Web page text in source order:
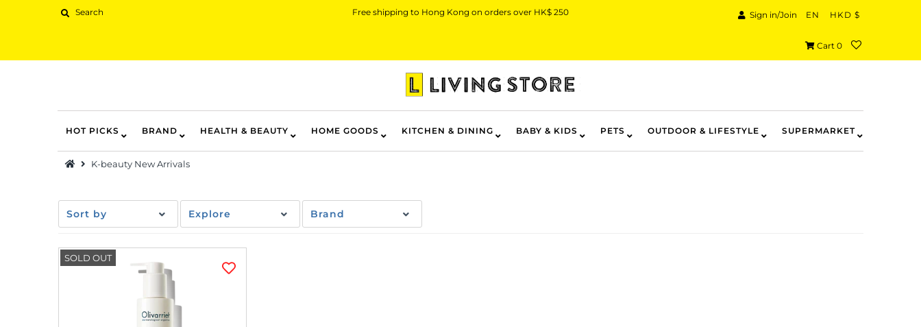
Free shipping to Hong Kong on orders over HK$ 250 Sign in/Join EN HKD $
Cart 0
HOT PICKS BRAND HEALTH & BEAUTY HOME GOODS KITCHEN & DINING BABY & KIDS PETS OUTDOOR & LIFESTYLE SUPERMARKET
K-beauty New Arrivals
Sort by Explore Brand
SOLD OUT